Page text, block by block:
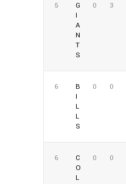
5
G
I
A
N
T
S
0 3
6
B
I
L
L
S
0 0
6
C
O
L
0 0